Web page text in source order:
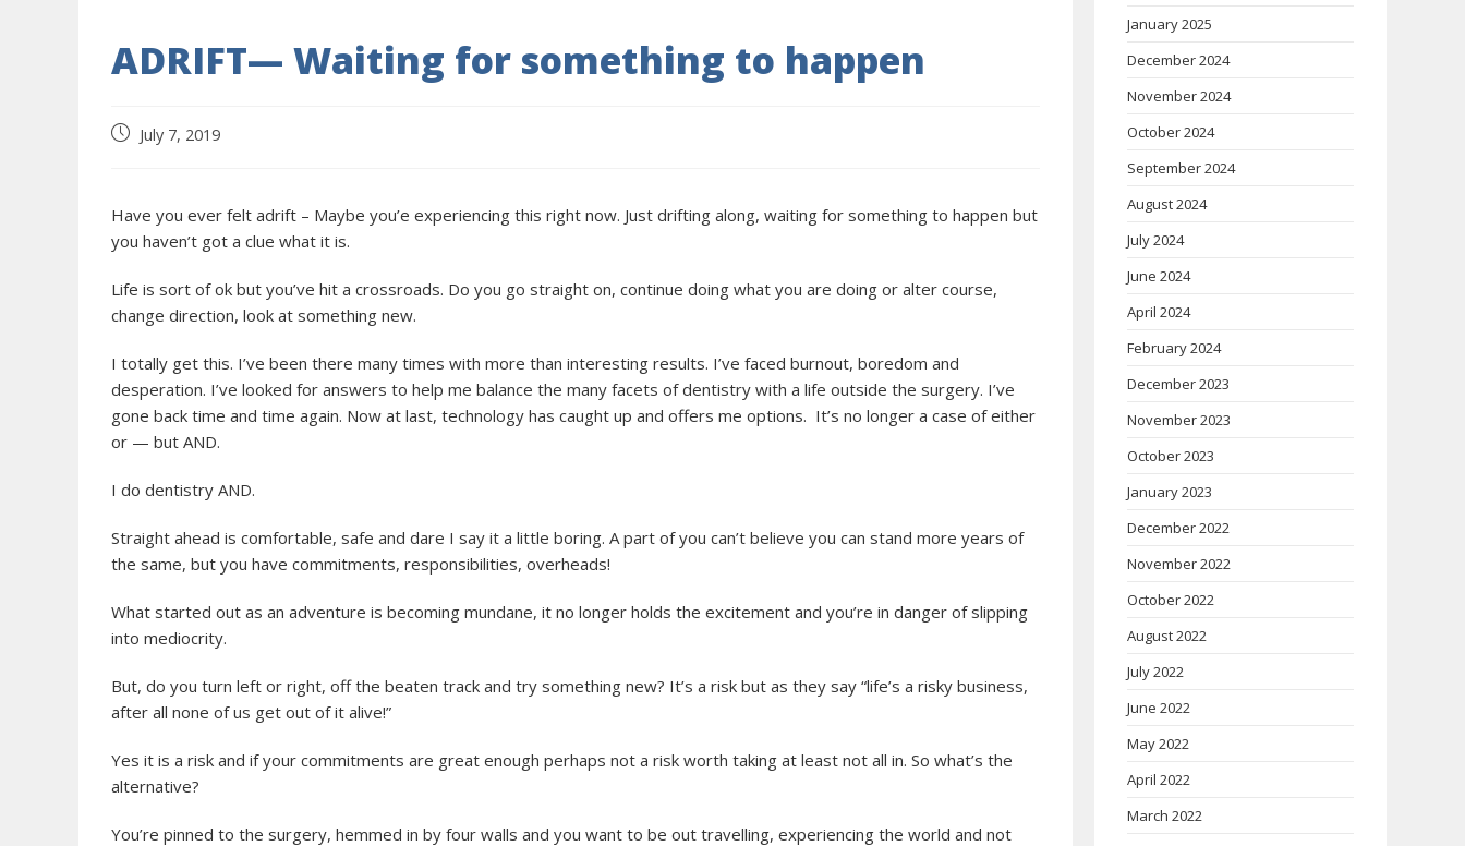
ADRIFT— Waiting for something to happen
July 7, 2019
Have you ever felt adrift – Maybe you’e experiencing this right now. Just drifting along, waiting for something to happen but
you haven’t got a clue what it is.
Life is sort of ok but you’ve hit a crossroads. Do you go straight on, continue doing what you are doing or alter course,
change direction, look at something new.
I totally get this. I’ve been there many times with more than interesting results. I’ve faced burnout, boredom and
desperation. I’ve looked for answers to help me balance the many facets of dentistry with a life outside the surgery. I’ve
gone back time and time again. Now at last, technology has caught up and offers me options. It’s no longer a case of either
or — but AND.
I do dentistry AND.
Straight ahead is comfortable, safe and dare I say it a little boring. A part of you can’t believe you can stand more years of
the same, but you have commitments, responsibilities, overheads!
What started out as an adventure is becoming mundane, it no longer holds the excitement and you’re in danger of slipping
into mediocrity.
But, do you turn left or right, off the beaten track and try something new? It’s a risk but as they say “life’s a risky business,
after all none of us get out of it alive!”
Yes it is a risk and if your commitments are great enough perhaps not a risk worth taking at least not all in. So what’s the
alternative?
You’re pinned to the surgery, hemmed in by four walls and you want to be out travelling, experiencing the world and not
January 2025
December 2024
November 2024
October 2024
September 2024
August 2024
July 2024
June 2024
April 2024
February 2024
December 2023
November 2023
October 2023
January 2023
December 2022
November 2022
October 2022
August 2022
July 2022
June 2022
May 2022
April 2022
March 2022